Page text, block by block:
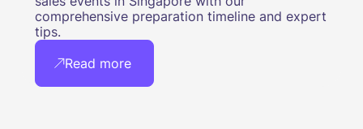
comprehensive preparation timeline and expert
tips.
Read more